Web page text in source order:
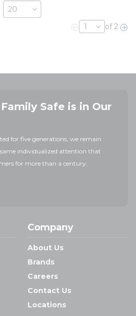
Previous page
of 2
Safe is in Our
for five generations, we remain
individualized attention that
for more than a century.
Company
About Us
Brands
Careers
Contact Us
Locations